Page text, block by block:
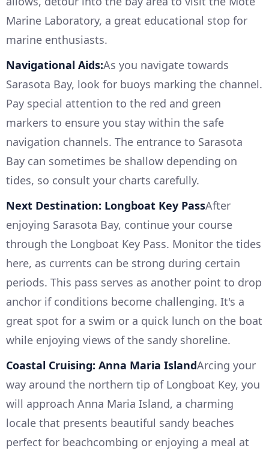
Marine Laboratory, a great educational stop for
marine enthusiasts.
Navigational Aids:As you navigate towards
Sarasota Bay, look for buoys marking the channel.
Pay special attention to the red and green
markers to ensure you stay within the safe
navigation channels. The entrance to Sarasota
Bay can sometimes be shallow depending on
tides, so consult your charts carefully.
Next Destination: Longboat Key PassAfter
enjoying Sarasota Bay, continue your course
through the Longboat Key Pass. Monitor the tides
here, as currents can be strong during certain
periods. This pass serves as another point to drop
anchor if conditions become challenging. It's a
great spot for a swim or a quick lunch on the boat
while enjoying views of the sandy shoreline.
Coastal Cruising: Anna Maria IslandArcing your
way around the northern tip of Longboat Key, you
will approach Anna Maria Island, a charming
locale that presents beautiful sandy beaches
perfect for beachcombing or enjoying a meal at